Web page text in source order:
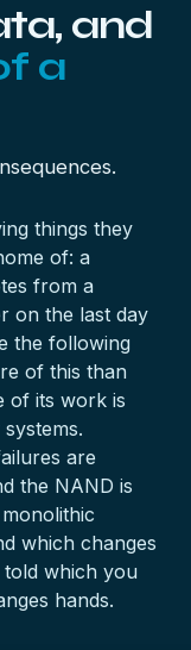
and
a
things they
of: a
from a
on the last day
the following
of this than
of its work is
are
the NAND is
which changes
which you
hands.